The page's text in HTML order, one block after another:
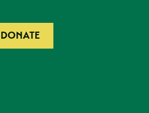
DONATE